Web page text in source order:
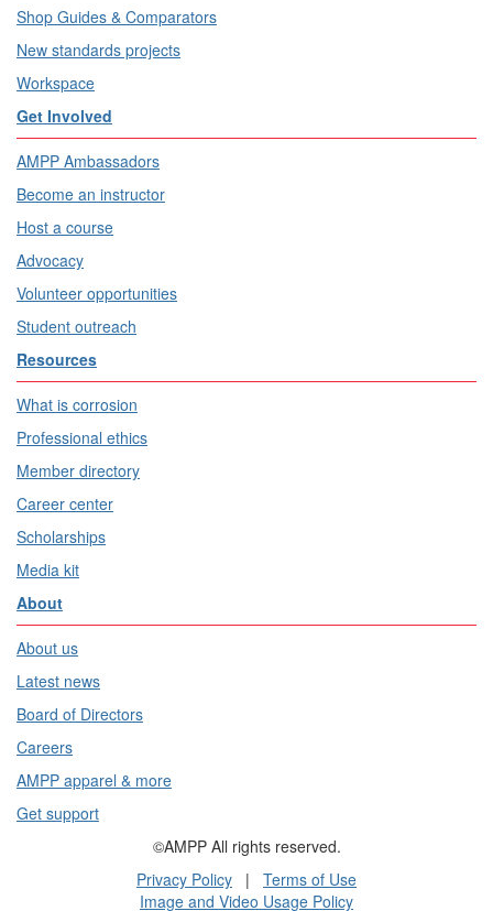
Shop Guides & Comparators
New standards projects
Workspace
Get Involved
AMPP Ambassadors
Become an instructor
Host a course
Advocacy
Volunteer opportunities
Student outreach
Resources
What is corrosion
Professional ethics
Member directory
Career center
Scholarships
Media kit
About
About us
Latest news
Board of Directors
Careers
AMPP apparel & more
Get support
©AMPP All rights reserved.
Privacy Policy | Terms of Use
Image and Video Usage Policy